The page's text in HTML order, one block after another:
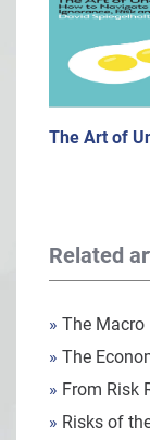
The Art of
Related
» The Macro
» The
» From Risk
» Risks of